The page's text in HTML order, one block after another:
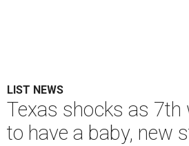
LIST NEWS
Texas shocks as
to have a baby, new